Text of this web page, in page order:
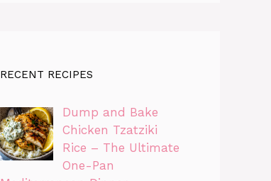
RECENT RECIPES
Dump and Bake
Chicken Tzatziki
Rice – The Ultimate
One-Pan